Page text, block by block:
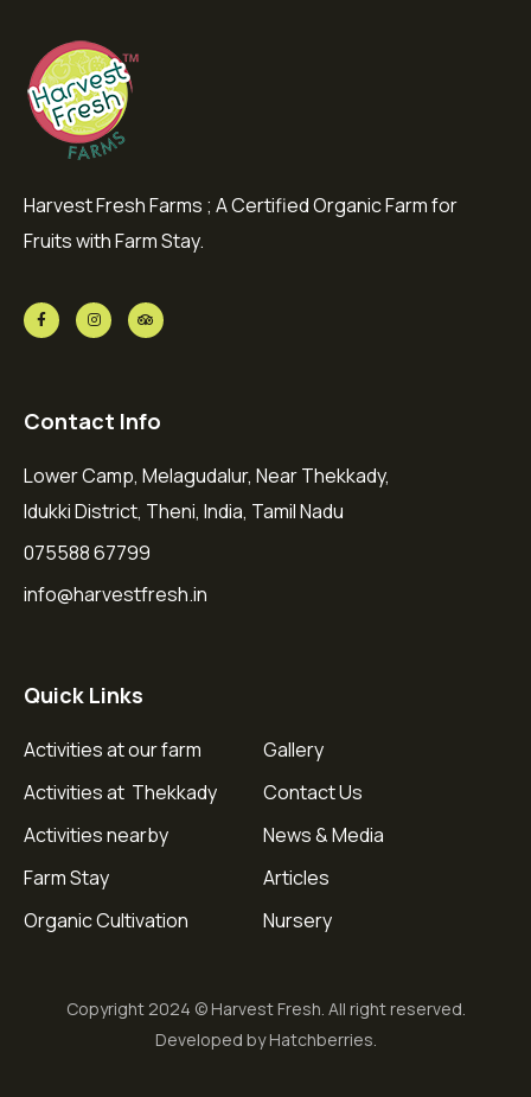
Harvest Fresh Farms ; A Certified Organic Farm for
Fruits with Farm Stay.
Contact Info
Lower Camp, Melagudalur, Near Thekkady,
Idukki District, Theni, India, Tamil Nadu
075588 67799
info@harvestfresh.in
Quick Links
Activities at our farm
Activities at Thekkady
Activities nearby
Farm Stay
Organic Cultivation
Gallery
Contact Us
News & Media
Articles
Nursery
Copyright 2024 © Harvest Fresh. All right reserved.
Developed by Hatchberries.